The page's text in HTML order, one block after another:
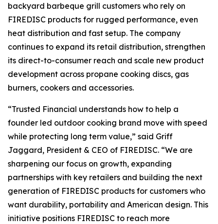
backyard barbeque grill customers who rely on
FIREDISC products for rugged performance, even
heat distribution and fast setup. The company
continues to expand its retail distribution, strengthen
its direct-to-consumer reach and scale new product
development across propane cooking discs, gas
burners, cookers and accessories.
“Trusted Financial understands how to help a
founder led outdoor cooking brand move with speed
while protecting long term value,” said Griff
Jaggard, President & CEO of FIREDISC. “We are
sharpening our focus on growth, expanding
partnerships with key retailers and building the next
generation of FIREDISC products for customers who
want durability, portability and American design. This
initiative positions FIREDISC to reach more